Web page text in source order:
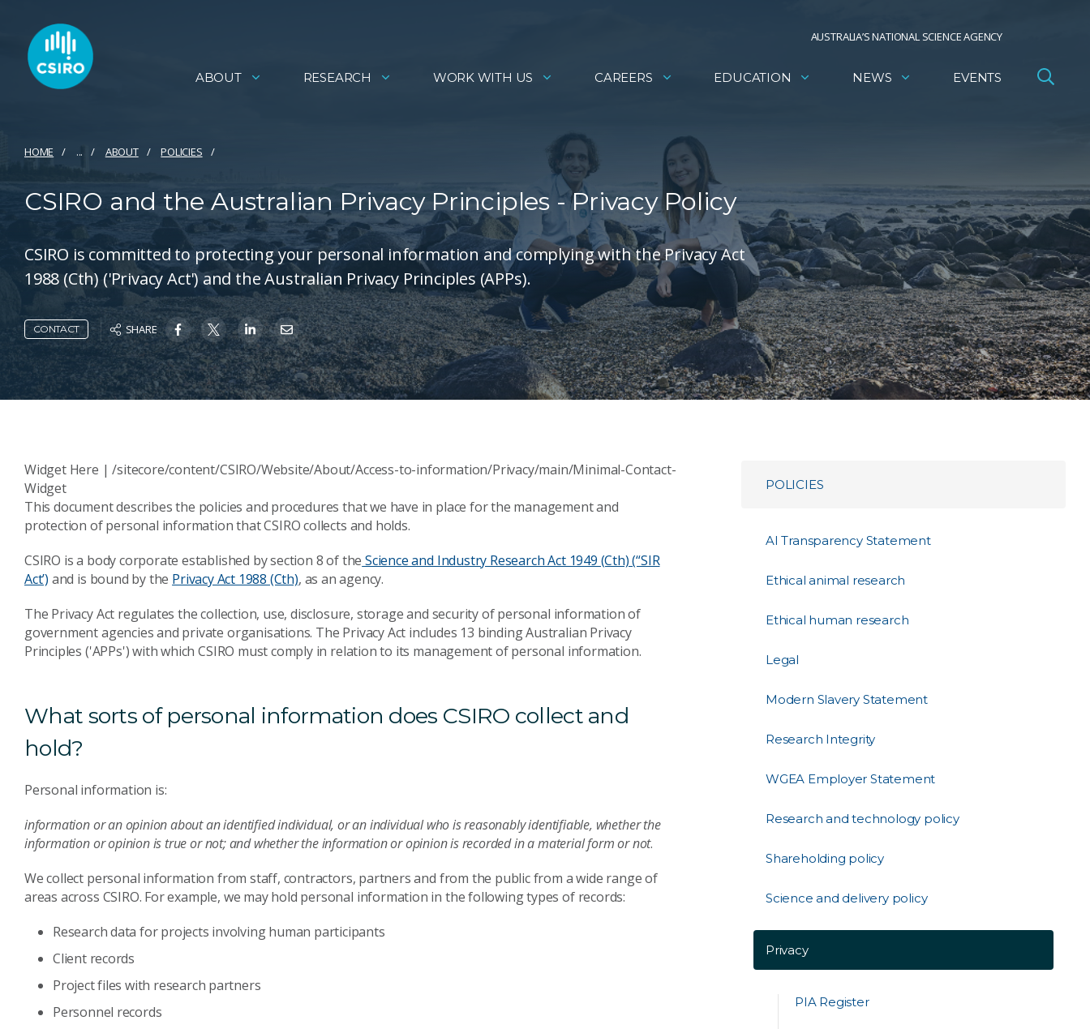
AUSTRALIA’S NATIONAL SCIENCE AGENCY
ABOUT RESEARCH WORK WITH US CAREERS EDUCATION NEWS EVENTS
HOME ... ABOUT POLICIES
CSIRO and the Australian Privacy Principles - Privacy Policy
CSIRO is committed to protecting your personal information and complying with the Privacy Act
1988 (Cth) ('Privacy Act') and the Australian Privacy Principles (APPs).
CONTACT SHARE
Widget Here | /sitecore/content/CSIRO/Website/About/Access-to-information/Privacy/main/Minimal-Contact-
Widget
This document describes the policies and procedures that we have in place for the management and
protection of personal information that CSIRO collects and holds.
CSIRO is a body corporate established by section 8 of the Science and Industry Research Act 1949 (Cth) (“SIR
Act’) and is bound by the Privacy Act 1988 (Cth), as an agency.
The Privacy Act regulates the collection, use, disclosure, storage and security of personal information of
government agencies and private organisations. The Privacy Act includes 13 binding Australian Privacy
Principles ('APPs') with which CSIRO must comply in relation to its management of personal information.
What sorts of personal information does CSIRO collect and
hold?
Personal information is:
information or an opinion about an identified individual, or an individual who is reasonably identifiable, whether the
information or opinion is true or not; and whether the information or opinion is recorded in a material form or not.
We collect personal information from staff, contractors, partners and from the public from a wide range of
areas across CSIRO. For example, we may hold personal information in the following types of records:
Research data for projects involving human participants
Client records
Project files with research partners
Personnel records
POLICIES
AI Transparency Statement
Ethical animal research
Ethical human research
Legal
Modern Slavery Statement
Research Integrity
WGEA Employer Statement
Research and technology policy
Shareholding policy
Science and delivery policy
Privacy
PIA Register